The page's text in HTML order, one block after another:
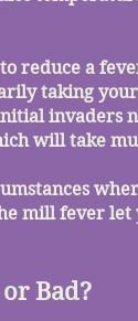
taking
invaders
will take
mill fever let
Bad?